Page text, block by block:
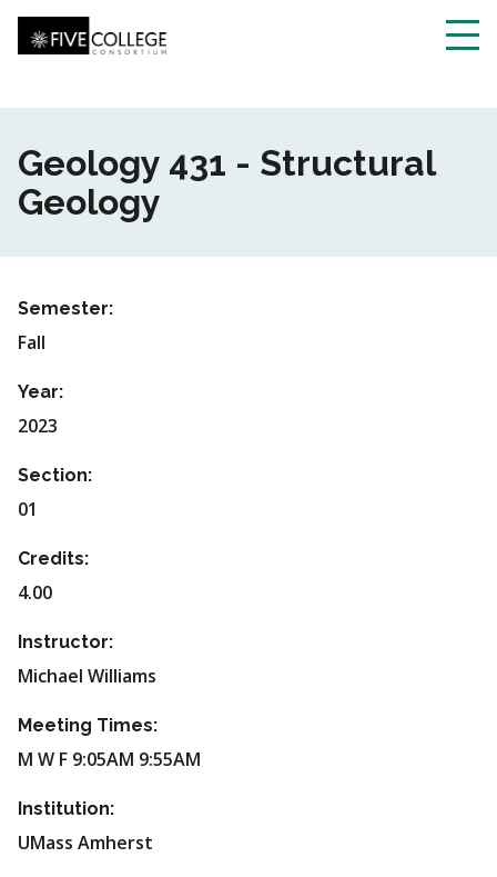
Skip
to
main
content
Geology 431 - Structural
Geology
Semester:
Fall
Year:
2023
Section:
01
Credits:
4.00
Instructor:
Michael Williams
Meeting Times:
M W F 9:05AM 9:55AM
Institution:
UMass Amherst